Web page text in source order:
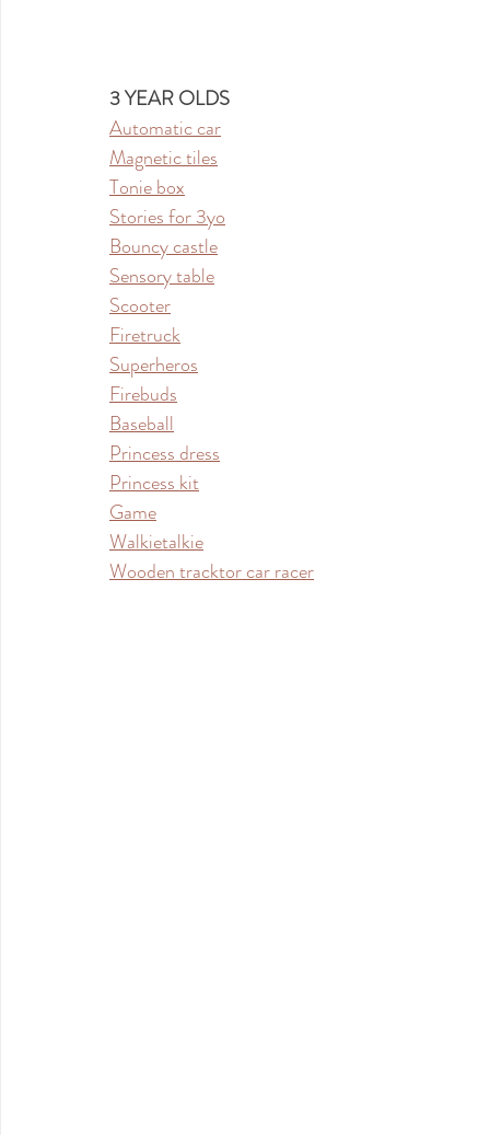
3 YEAR OLDS
Automatic car
Magnetic tiles
Tonie box
Stories for 3yo
Bouncy castle
Sensory table
Scooter
Firetruck
Superheros
Firebuds
Baseball
Princess dress
Princess kit
Game
Walkietalkie
Wooden tracktor car racer